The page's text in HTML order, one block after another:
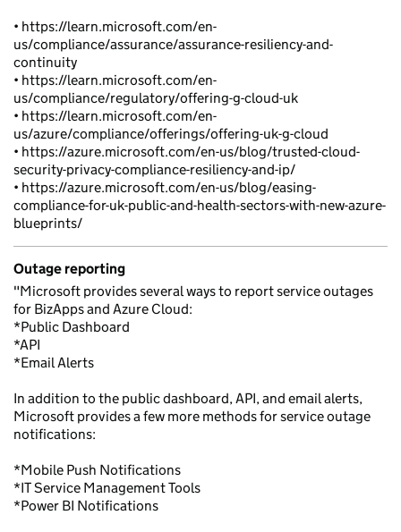
• https://learn.microsoft.com/en-
us/compliance/assurance/assurance-resiliency-and-
continuity
• https://learn.microsoft.com/en-
us/compliance/regulatory/offering-g-cloud-uk
• https://learn.microsoft.com/en-
us/azure/compliance/offerings/offering-uk-g-cloud
• https://azure.microsoft.com/en-us/blog/trusted-cloud-
security-privacy-compliance-resiliency-and-ip/
• https://azure.microsoft.com/en-us/blog/easing-
compliance-for-uk-public-and-health-sectors-with-new-azure-
blueprints/
Outage reporting
"Microsoft provides several ways to report service outages
for BizApps and Azure Cloud:
*Public Dashboard
*API
*Email Alerts
In addition to the public dashboard, API, and email alerts,
Microsoft provides a few more methods for service outage
notifications:
*Mobile Push Notifications
*IT Service Management Tools
*Power BI Notifications